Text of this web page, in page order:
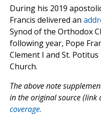
During his 2019
Francis delivered an
Synod of the Orthodox
following year, Pope
Clement I and St.
Church.
The above note
in the original source (link
coverage.